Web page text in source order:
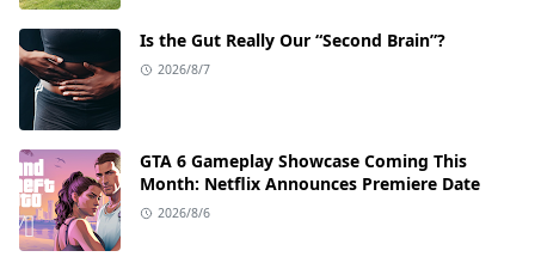
Is the Gut Really Our “Second Brain”?
2026/8/7
GTA 6 Gameplay Showcase Coming This
Month: Netflix Announces Premiere Date
2026/8/6